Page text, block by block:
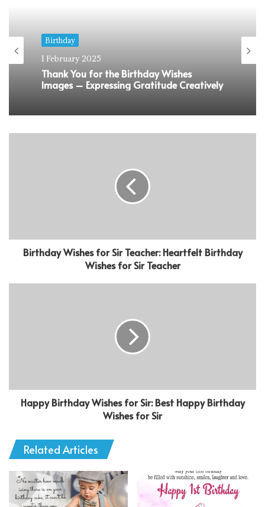
Birthday
1 February 2025
Thank You for the Birthday Wishes
Images – Expressing Gratitude Creatively
Birthday Wishes for Sir Teacher: Heartfelt Birthday
Wishes for Sir Teacher
Happy Birthday Wishes for Sir: Best Happy Birthday
Wishes for Sir
Related Articles